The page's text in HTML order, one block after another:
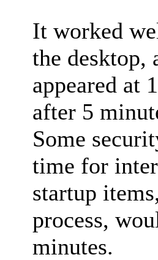
It worked
the desktop,
appeared at
after 5
Some
time for
startup
process,
minutes.